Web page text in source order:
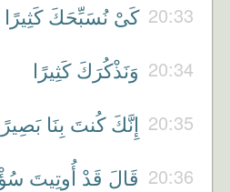
20:33 كَىْ نُسَبِّحَكَ كَثِيرًا
20:34 وَنَذْكُرَكَ كَثِيرًا
20:35 إِنَّكَ كُنتَ بِنَا
20:36 قَالَ قَدْ أُوتِيتَ